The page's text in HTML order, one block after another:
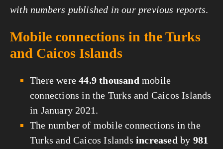
with numbers published in our previous reports.
Mobile connections in the Turks
and Caicos Islands
There were44.9 thousandmobile
connections in the Turks and Caicos Islands
in January 2021.
The number of mobile connections in the
Turks and Caicos Islands increasedby 981